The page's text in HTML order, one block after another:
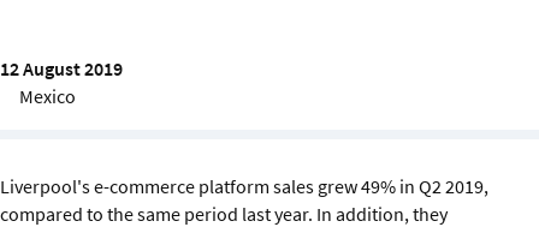
IGDS Members
12 August 2019
Mexico
Liverpool's e-commerce platform sales grew 49% in Q2 2019,
compared to the same period last year. In addition, they